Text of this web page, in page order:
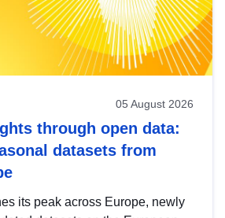
05 August 2026
through open data:
datasets from
its peak across Europe, newly